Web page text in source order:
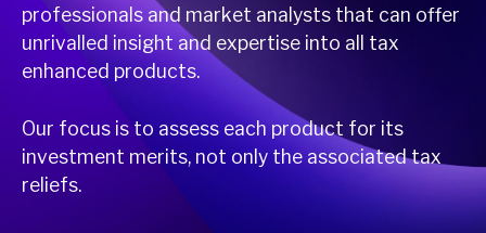
professionals and market analysts that can offer
unrivalled insight and expertise into all tax
enhanced products.
Our focus is to assess each product for its
investment merits, not only the associated tax
reliefs.